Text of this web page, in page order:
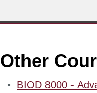
Other
• BIOD 8000 -